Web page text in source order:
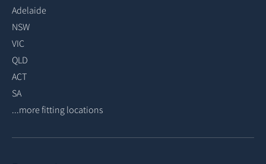
Adelaide
NSW
VIC
QLD
ACT
SA
...more fitting locations